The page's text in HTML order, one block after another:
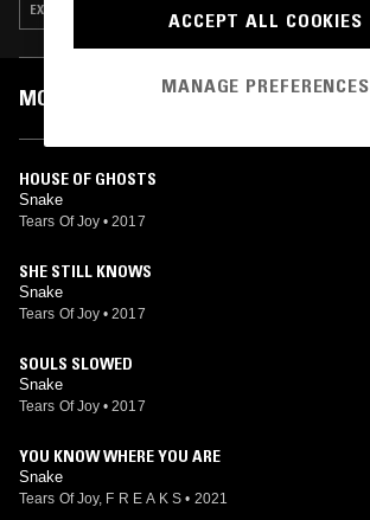
EXPERIMENTAL · AMBIENT · DRONE
MOST PLAYED TRACKS
HOUSE OF GHOSTS
Snake
Tears Of Joy • 2017
SHE STILL KNOWS
Snake
Tears Of Joy • 2017
SOULS SLOWED
Snake
Tears Of Joy • 2017
YOU KNOW WHERE YOU ARE
Snake
Tears Of Joy, F R E A K S • 2021
ACCEPT ALL COOKIES
MANAGE PREFERENCES